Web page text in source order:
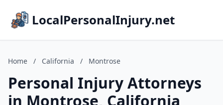
LocalPersonalInjury.net
Home / California / Montrose
Personal Injury Attorneys
in Montrose, California